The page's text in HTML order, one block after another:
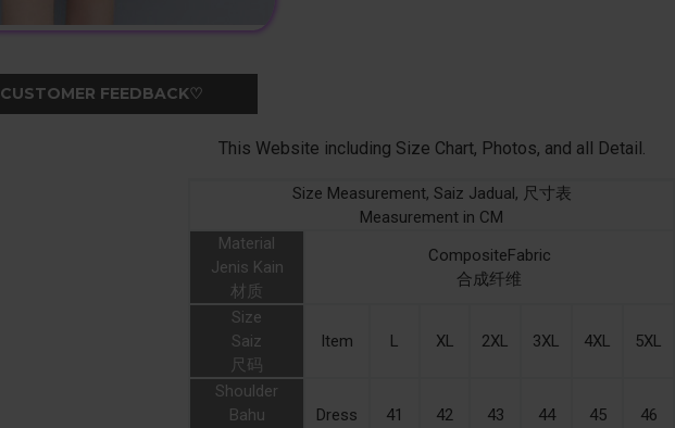
CUSTOMER FEEDBACK♡
This Website including Size Chart, Photos, and all Detail.
Size Measurement, Saiz Jadual, 尺寸表
Measurement in CM
Material
Jenis Kain
材质
CompositeFabric
合成纤维
Size
Saiz
尺码
Item L XL 2XL 3XL 4XL 5XL
Shoulder
Bahu
Dress 41 42 43 44 45 46